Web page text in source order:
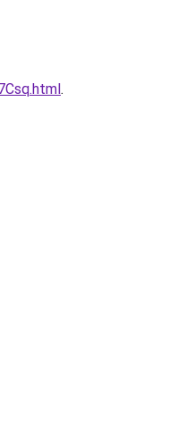
.